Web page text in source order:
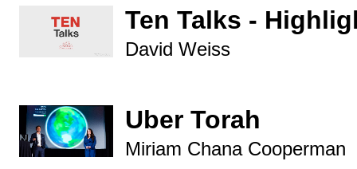
Ten Talks -
David Weiss
Uber Torah
Miriam Chana Cooperman